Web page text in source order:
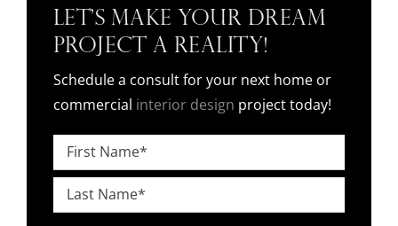
Let’s Make Your Dream
Project a Reality!
Schedule a consult for your next home or
commercial interior design project today!
Name
*
First